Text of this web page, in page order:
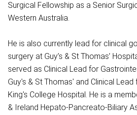
Surgical Fellowship as a Senior
Western Australia.
He is also currently lead for clinical
surgery at Guy’s & St Thomas’
served as Clinical Lead for
Guy's & St Thomas' and Clinical
King's College Hospital. He is a
& Ireland Hepato-Pancreato-Biliary